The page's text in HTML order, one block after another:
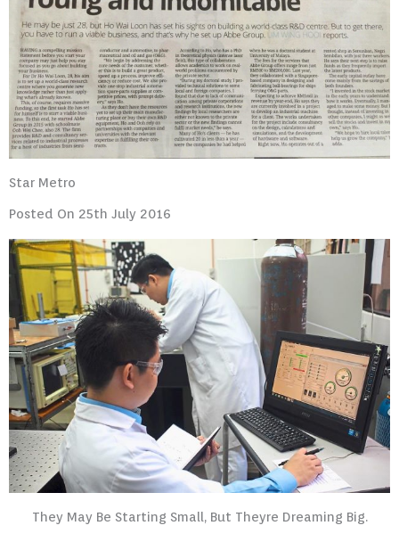
Star Metro
Posted On 25th July 2016
They May Be Starting Small, But Theyre Dreaming Big.